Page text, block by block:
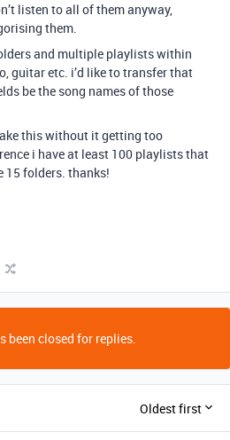
listen to all of them anyway,
them.
and multiple playlists within
guitar etc. i’d like to transfer that
be the song names of those
this without it getting too
i have at least 100 playlists that
15 folders. thanks!
been closed for replies.
Oldest first